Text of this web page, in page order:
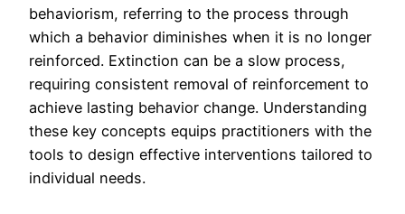
behaviorism, referring to the process through
which a behavior diminishes when it is no longer
reinforced. Extinction can be a slow process,
requiring consistent removal of reinforcement to
achieve lasting behavior change. Understanding
these key concepts equips practitioners with the
tools to design effective interventions tailored to
individual needs.